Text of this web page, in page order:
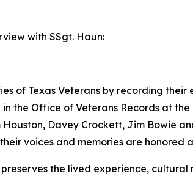
with SSgt. Haun:
of Texas Veterans by recording
the Office of Veterans Records at
Houston, Davey Crockett, Jim Bowie
voices and memories are honored
the lived experience,